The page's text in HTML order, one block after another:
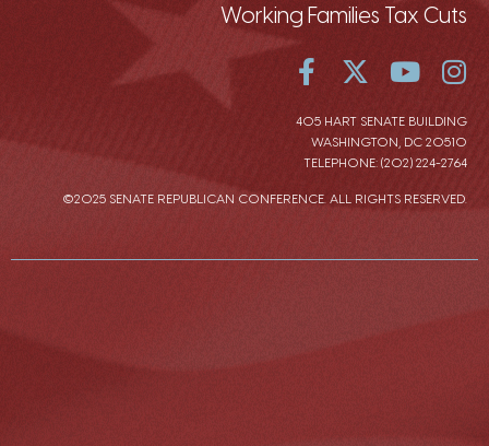
Working Families Tax Cuts
405 HART SENATE BUILDING
WASHINGTON, DC 20510
TELEPHONE: (202) 224-2764
©2025 SENATE REPUBLICAN CONFERENCE. ALL RIGHTS RESERVED.